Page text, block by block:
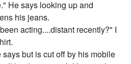
He says looking up and
his jeans.
acting....distant recently?" I
but is cut off by his mobile